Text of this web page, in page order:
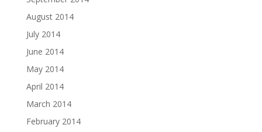
August 2014
July 2014
June 2014
May 2014
April 2014
March 2014
February 2014